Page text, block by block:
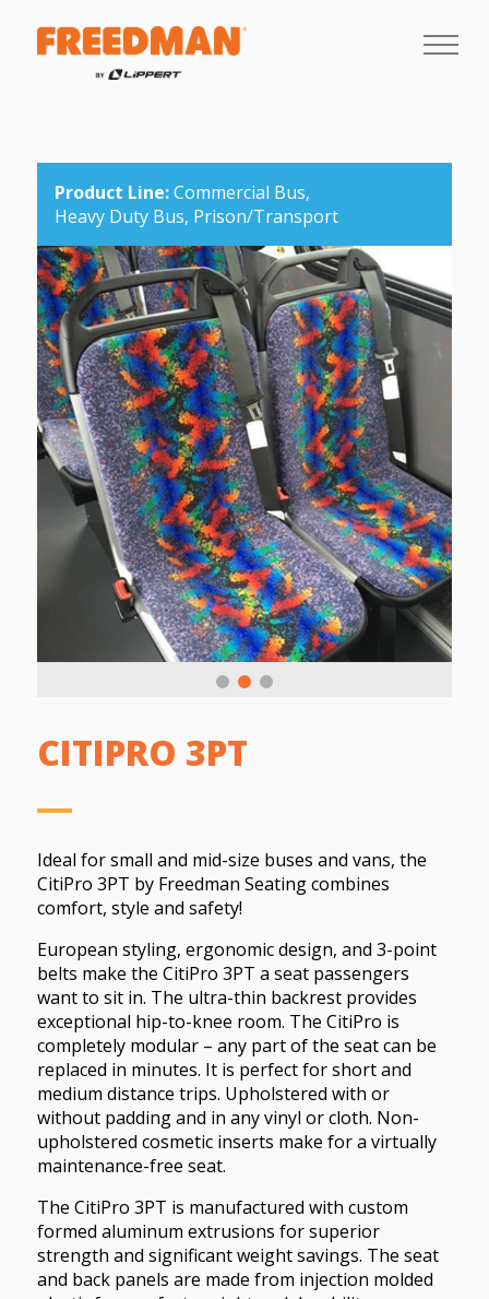
Product Line: Commercial Bus,
Heavy Duty Bus, Prison/Transport
CITIPRO 3PT
Ideal for small and mid-size buses and vans, the
CitiPro 3PT by Freedman Seating combines
comfort, style and safety!
European styling, ergonomic design, and 3-point
belts make the CitiPro 3PT a seat passengers
want to sit in. The ultra-thin backrest provides
exceptional hip-to-knee room. The CitiPro is
completely modular – any part of the seat can be
replaced in minutes. It is perfect for short and
medium distance trips. Upholstered with or
without padding and in any vinyl or cloth. Non-
upholstered cosmetic inserts make for a virtually
maintenance-free seat.
The CitiPro 3PT is manufactured with custom
formed aluminum extrusions for superior
strength and significant weight savings. The seat
and back panels are made from injection molded